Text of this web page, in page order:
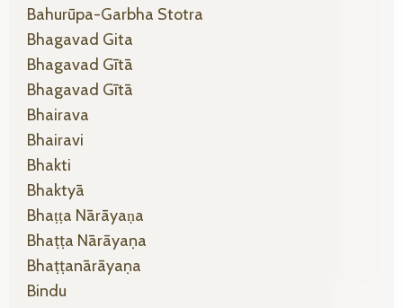
Bahurūpa-Garbha Stotra
Bhagavad Gita
Bhagavad Gītā
Bhagavad Gītā
Bhairava
Bhairavi
Bhakti
Bhaktyā
Bhaṭṭa Nārāyaṇa
Bhaṭṭa Nārāyaṇa
Bhaṭṭanārāyaṇa
Bindu